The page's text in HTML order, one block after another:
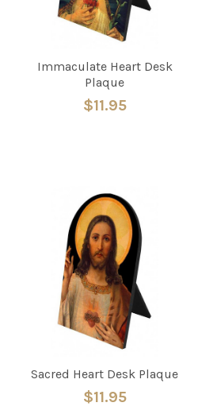
Immaculate Heart Desk
Plaque
$11.95
Sacred Heart Desk Plaque
$11.95